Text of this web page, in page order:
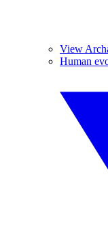
View
Human